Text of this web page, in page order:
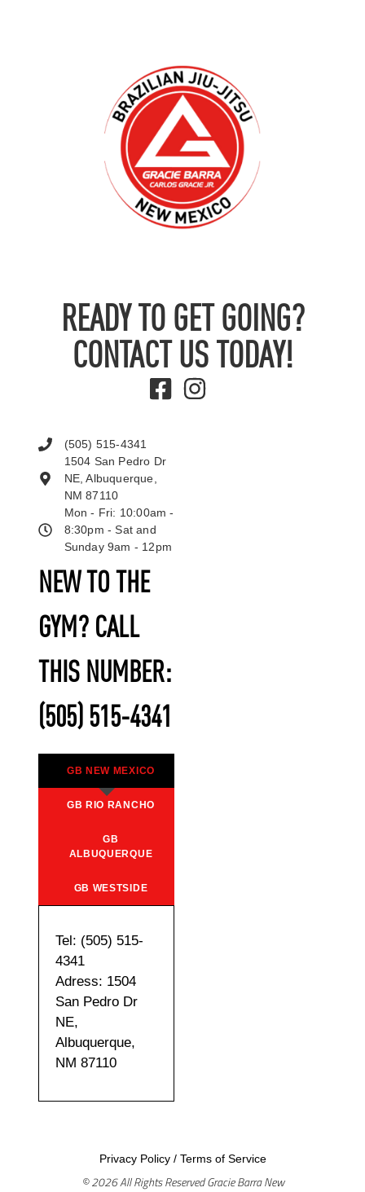
READY TO GET GOING?
CONTACT US TODAY!
NEW TO THE
GYM? CALL
THIS NUMBER:
(505) 515-4341
GB NEW MEXICO
GB RIO RANCHO
GB
ALBUQUERQUE
GB WESTSIDE
Tel: (505) 515-
4341
Adress: 1504
San Pedro Dr
NE,
Albuquerque,
NM 87110
(505) 515-4341
1504 San Pedro Dr
NE, Albuquerque,
NM 87110
Mon - Fri: 10:00am -
8:30pm - Sat and
Sunday 9am - 12pm
Privacy Policy/ Terms of Service
© 2026 All Rights Reserved Gracie Barra New